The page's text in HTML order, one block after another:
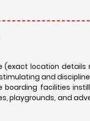
location details
and
facilities
playgrounds, and